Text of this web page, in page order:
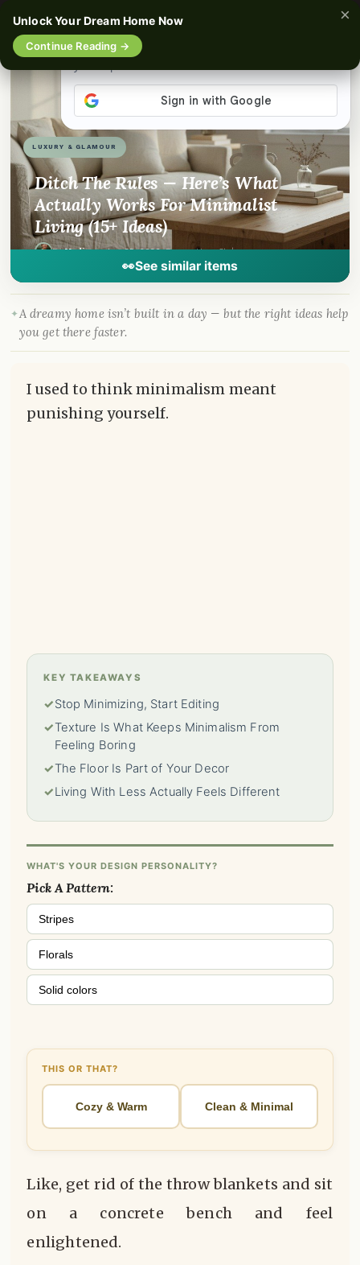
LUXURY & GLAMOUR
Ditch The Rules — Here’s What
Actually Works For Minimalist
Living (15+ Ideas)
ByMadison·Jun 25, 2026· DreamyHomeStyle.com
👀See similar items
A dreamy home isn’t built in a day — but the right ideas help
you get there faster.
I used to think minimalism meant
punishing yourself.
KEY TAKEAWAYS
✓Stop Minimizing, Start Editing
✓Texture Is What Keeps Minimalism From
Feeling Boring
✓The Floor Is Part of Your Decor
✓Living With Less Actually Feels Different
WHAT'S YOUR DESIGN PERSONALITY?
Pick A Pattern:
Stripes
Florals
Solid colors
THIS OR THAT?
Cozy & Warm Clean & Minimal
Like, get rid of the throw blankets and sit
on a concrete bench and feel
enlightened.
Unlock Your Dream Home Now
Continue Reading →
×